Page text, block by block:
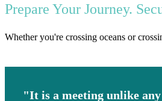
Prepare Your Journey.
Whether you're crossing oceans or
"It is a meeting unlike